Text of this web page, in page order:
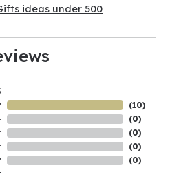
ideas under 500
(10)
(0)
(0)
(0)
(0)